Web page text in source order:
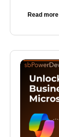
Read more